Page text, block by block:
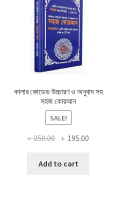
কালার কোডেড উচ্চারণ ও অনুবাদ সহ
সহজ কোরআন
SALE!
৳250.00 Original
was:
৳ 195.00
Add to cart